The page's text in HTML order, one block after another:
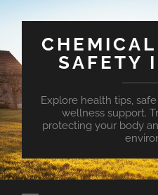
SAFETY
Explore health tips,
wellness support.
protecting your body